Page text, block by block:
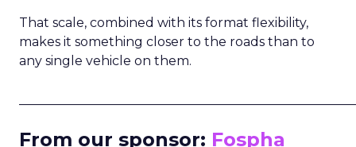
That scale, combined with its format flexibility,
makes it something closer to the roads than to
any single vehicle on them.
From our sponsor: Fospha